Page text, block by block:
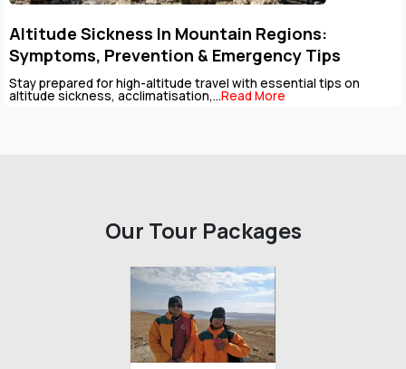
Kailash Mansarovar Aerial Darshan: Best Time
to Visit & Monthly Weather Guide
Mount Kailash has pulled pilgrims towards its snowy dome for
thousands of years, and not everyone...Read More
Our Tour Packages